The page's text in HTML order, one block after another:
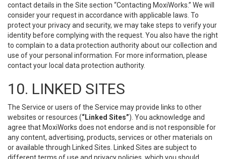
contact details in the Site section “Contacting MoxiWorks.” We will
consider your request in accordance with applicable laws. To
protect your privacy and security, we may take steps to verify your
identity before complying with the request. You also have the right
to complain to a data protection authority about our collection and
use of your personal information. For more information, please
contact your local data protection authority.
10. LINKED SITES
The Service or users of the Service may provide links to other
websites or resources (“Linked Sites”). You acknowledge and
agree that MoxiWorks does not endorse and is not responsible for
any content, advertising, products, services or other materials on
or available through Linked Sites. Linked Sites are subject to